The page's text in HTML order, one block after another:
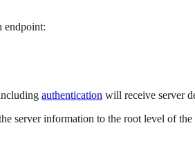
endpoint:
authentication will receive server
server information to the root level of the